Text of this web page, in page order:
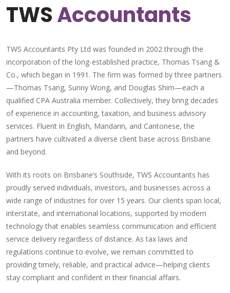
TWSAccountants
TWS Accountants Pty Ltd was founded in 2002 through the
incorporation of the long-established practice, Thomas Tsang &
Co., which began in 1991. The firm was formed by three partners
—Thomas Tsang, Sunny Wong, and Douglas Shim—each a
qualified CPA Australia member. Collectively, they bring decades
of experience in accounting, taxation, and business advisory
services. Fluent in English, Mandarin, and Cantonese, the
partners have cultivated a diverse client base across Brisbane
and beyond.
With its roots on Brisbane’s Southside, TWS Accountants has
proudly served individuals, investors, and businesses across a
wide range of industries for over 15 years. Our clients span local,
interstate, and international locations, supported by modern
technology that enables seamless communication and efficient
service delivery regardless of distance. As tax laws and
regulations continue to evolve, we remain committed to
providing timely, reliable, and practical advice—helping clients
stay compliant and confident in their financial affairs.